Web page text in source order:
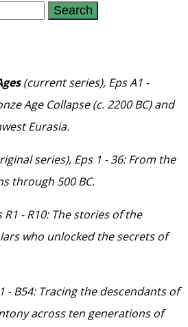
(current series), Eps A1 -
Age Collapse (c. 2200 BC) and
Eurasia.
series), Eps 1 - 36: From the
through 500 BC.
R1 - R10: The stories of the
who unlocked the secrets of
- B54: Tracing the descendants of
across ten generations of